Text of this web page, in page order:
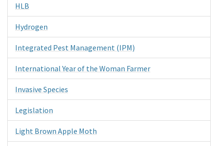
HLB
Hydrogen
Integrated Pest Management (IPM)
International Year of the Woman Farmer
Invasive Species
Legislation
Light Brown Apple Moth